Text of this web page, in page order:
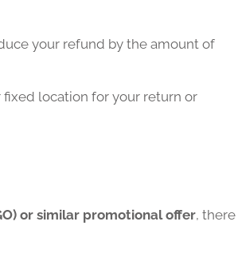
your refund by the amount of
location for your return or
or similar promotional offer, there